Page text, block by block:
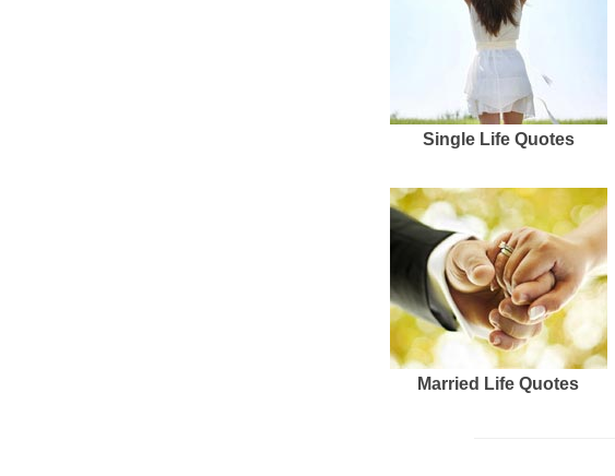
Single Life Quotes
Married Life Quotes